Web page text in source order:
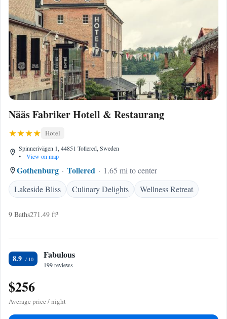
Nääs Fabriker Hotell & Restaurang
Hotel
Spinnerivägen 1, 44851 Tollered, Sweden
•
View on map
Gothenburg Tollered
1.65 mi to center
Lakeside Bliss
Culinary Delights Wellness Retreat
9 Baths271.49 ft²
8.9 Fabulous
199 reviews
$256
Average price / night